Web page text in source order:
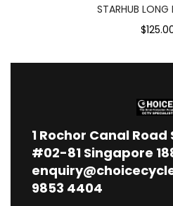
STARHUB LONG
1 Rochor Canal Road
#02-81 Singapore
9853 4404